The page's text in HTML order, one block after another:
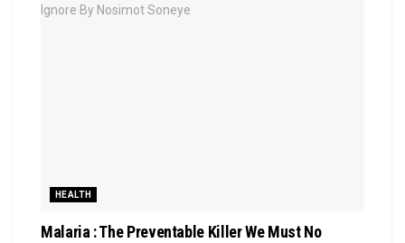
HEALTH
Malaria : The Preventable Killer We Must No